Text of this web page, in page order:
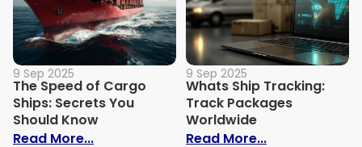
9 Sep 2025
The Speed of Cargo
Ships: Secrets You
Should Know
Read More...: The Speed of Cargo Ships: Secrets
9 Sep 2025
Whats Ship Tracking:
Track Packages
Worldwide
Read More...: Whats Ship